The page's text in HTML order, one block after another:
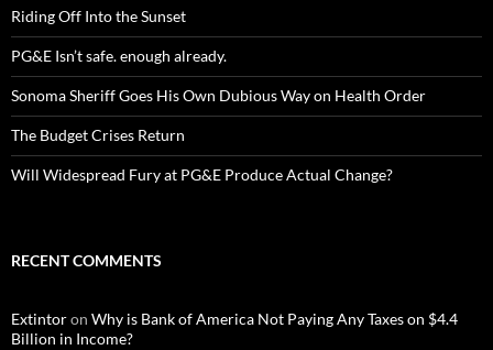
Riding Off Into the Sunset
PG&E Isn’t safe. enough already.
Sonoma Sheriff Goes His Own Dubious Way on Health Order
The Budget Crises Return
Will Widespread Fury at PG&E Produce Actual Change?
RECENT COMMENTS
Extintoron Why is Bank of America Not Paying Any Taxes on $4.4
Billion in Income?